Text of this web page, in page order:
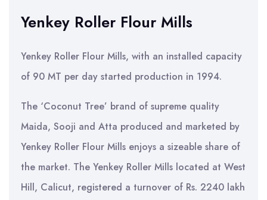
Yenkey Roller Flour Mills
Yenkey Roller Flour Mills, with an installed capacity
of 90 MT per day started production in 1994.
The ‘Coconut Tree’ brand of supreme quality
Maida, Sooji and Atta produced and marketed by
Yenkey Roller Flour Mills enjoys a sizeable share of
the market. The Yenkey Roller Mills located at West
Hill, Calicut, registered a turnover of Rs. 2240 lakh